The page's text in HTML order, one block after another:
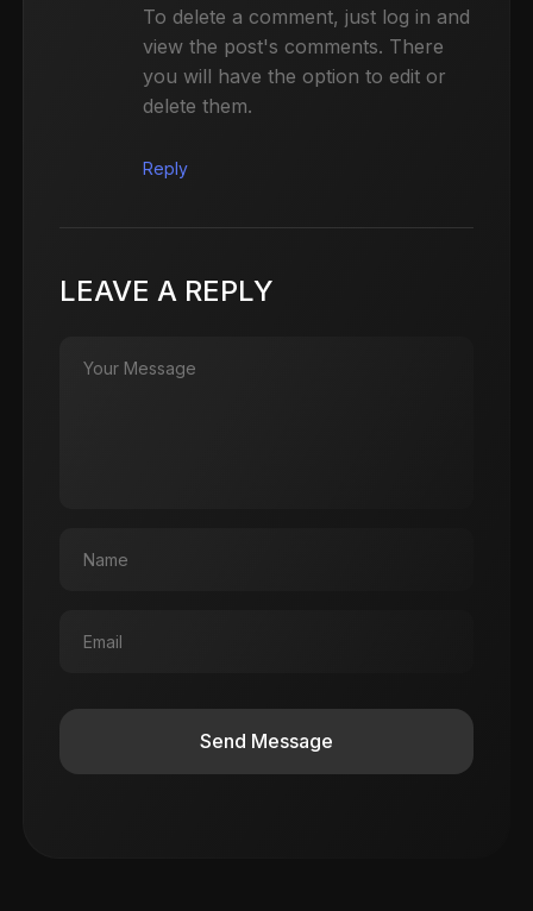
To delete a comment, just log in and
view the post's comments. There
you will have the option to edit or
delete them.
Reply
LEAVE A REPLY
Send Message